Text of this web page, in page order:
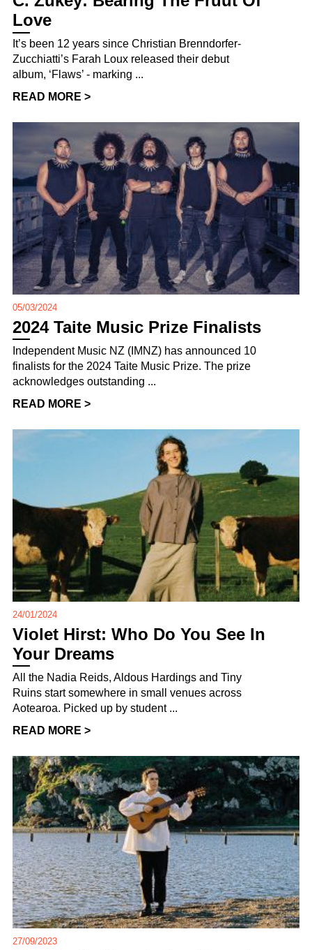
Love
It’s been 12 years since Christian Brenndorfer-
Zucchiatti’s Farah Loux released their debut
album, ‘Flaws’ - marking ...
READ MORE >
05/03/2024
2024 Taite Music Prize Finalists
Independent Music NZ (IMNZ) has announced 10
finalists for the 2024 Taite Music Prize. The prize
acknowledges outstanding ...
READ MORE >
24/01/2024
Violet Hirst: Who Do You See In
Your Dreams
All the Nadia Reids, Aldous Hardings and Tiny
Ruins start somewhere in small venues across
Aotearoa. Picked up by student ...
READ MORE >
27/09/2023